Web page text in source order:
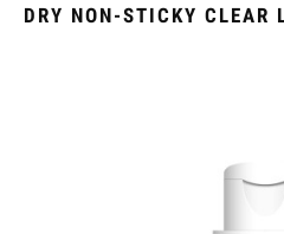
DRY NON-STICKY CLEAR